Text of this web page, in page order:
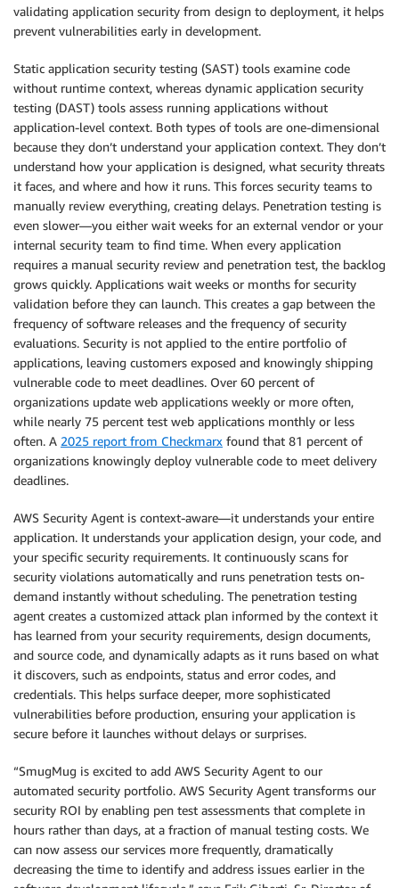
validating application security from design to deployment, it helps
prevent vulnerabilities early in development.
Static application security testing (SAST) tools examine code
without runtime context, whereas dynamic application security
testing (DAST) tools assess running applications without
application-level context. Both types of tools are one-dimensional
because they don’t understand your application context. They don’t
understand how your application is designed, what security threats
it faces, and where and how it runs. This forces security teams to
manually review everything, creating delays. Penetration testing is
even slower—you either wait weeks for an external vendor or your
internal security team to find time. When every application
requires a manual security review and penetration test, the backlog
grows quickly. Applications wait weeks or months for security
validation before they can launch. This creates a gap between the
frequency of software releases and the frequency of security
evaluations. Security is not applied to the entire portfolio of
applications, leaving customers exposed and knowingly shipping
vulnerable code to meet deadlines. Over 60 percent of
organizations update web applications weekly or more often,
while nearly 75 percent test web applications monthly or less
often. A 2025 report from Checkmarx found that 81 percent of
organizations knowingly deploy vulnerable code to meet delivery
deadlines.
AWS Security Agent is context-aware—it understands your entire
application. It understands your application design, your code, and
your specific security requirements. It continuously scans for
security violations automatically and runs penetration tests on-
demand instantly without scheduling. The penetration testing
agent creates a customized attack plan informed by the context it
has learned from your security requirements, design documents,
and source code, and dynamically adapts as it runs based on what
it discovers, such as endpoints, status and error codes, and
credentials. This helps surface deeper, more sophisticated
vulnerabilities before production, ensuring your application is
secure before it launches without delays or surprises.
“SmugMug is excited to add AWS Security Agent to our
automated security portfolio. AWS Security Agent transforms our
security ROI by enabling pen test assessments that complete in
hours rather than days, at a fraction of manual testing costs. We
can now assess our services more frequently, dramatically
decreasing the time to identify and address issues earlier in the